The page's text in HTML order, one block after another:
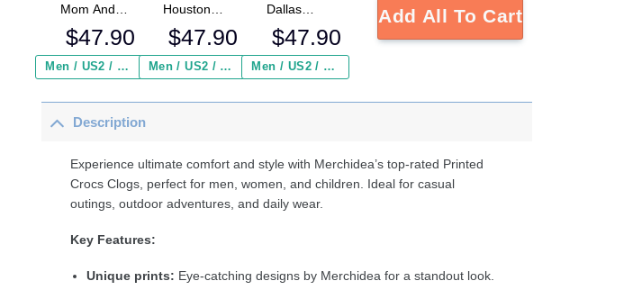
Mom And
Flower Crocs
Crocband
Clogs Shoes
For Men
Women and
$47.90
Men / US2 / Add Shipping Insurance ($2.95)
Houston
Texans NFL
Crocs
Crocband
Comfortable
Kids
$47.90
Men / US2 / Add Shipping Insurance ($2.95)
Dallas
Cowboys NFL
Crocs
Crocband
Comfortable
Kids
$47.90
Men / US2 / Add Shipping Insurance ($2.95)
Add All To Cart
Description
Experience ultimate comfort and style with Merchidea’s top-rated Printed
Crocs Clogs, perfect for men, women, and children. Ideal for casual
outings, outdoor adventures, and daily wear.
Key Features:
Unique prints: Eye-catching designs by Merchidea for a standout look.